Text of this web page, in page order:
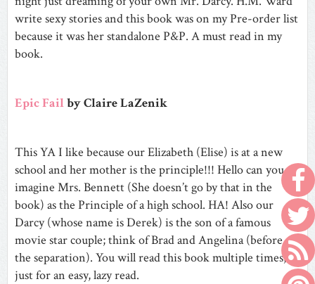
write sexy stories and this book was on my Pre-order list
because it was her standalone P&P. A must read in my
book.
Epic Failby Claire LaZenik
This YA I like because our Elizabeth (Elise) is at a new
school and her mother is the principle!!! Hello can you
imagine Mrs. Bennett (She doesn’t go by that in the
book) as the Principle of a high school. HA! Also our
Darcy (whose name is Derek) is the son of a famous
movie star couple; think of Brad and Angelina (before
the separation). You will read this book multiple times,
just for an easy, lazy read.